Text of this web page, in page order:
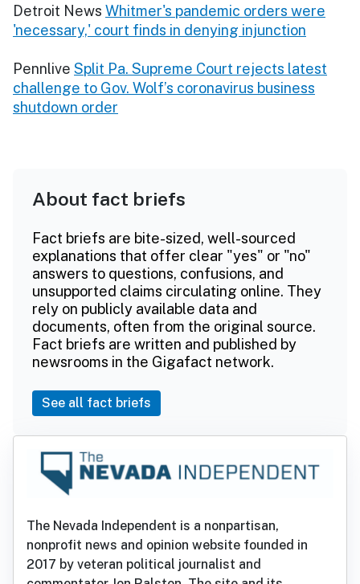
Detroit News Whitmer's pandemic orders were
'necessary,' court finds in denying injunction
Pennlive Split Pa. Supreme Court rejects latest
challenge to Gov. Wolf’s coronavirus business
shutdown order
About fact briefs
Fact briefs are bite-sized, well-sourced
explanations that offer clear "yes" or "no"
answers to questions, confusions, and
unsupported claims circulating online. They
rely on publicly available data and
documents, often from the original source.
Fact briefs are written and published by
newsrooms in the Gigafact network.
See all fact briefs
The Nevada Independent is a nonpartisan,
nonprofit news and opinion website founded in
2017 by veteran political journalist and